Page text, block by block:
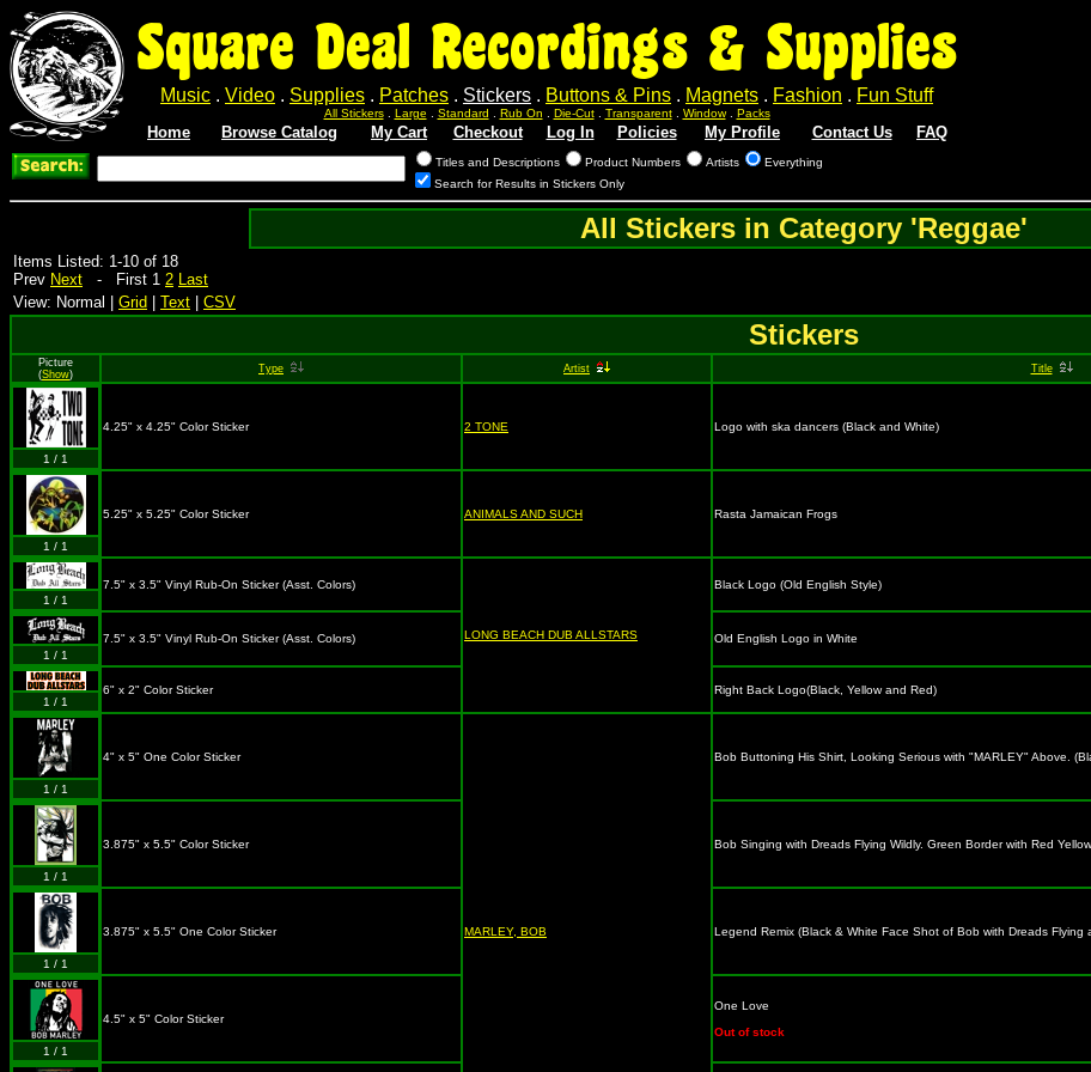
Square Deal Recordings & Supplies
Music . Video . Supplies . Patches . Stickers . Buttons & Pins . Magnets . Fashion . Fun Stuff
All Stickers. Large Standard Rub On Die-Cut. Transparent. Window. Packs
Home Browse Catalog My Cart Checkout Log In Policies My Profile Contact Us FAQ
Titles and Descriptions Product Numbers Artists
Everything
Search for Results in Stickers Only
All Stickers in Category 'Reggae'
Items Listed: 1-10 of 18
Prev Next - First 1 2 Last
View: Normal | Grid Text CSV
Stickers
Picture
(Show) Type Artist Title
1 / 1
4.25" x 4.25" Color Sticker 2 TONE Logo with ska dancers (Black and White)
1 / 1
5.25" x 5.25" Color Sticker ANIMALS AND SUCH Rasta Jamaican Frogs
1 / 1
7.5" x 3.5" Vinyl Rub-On Sticker (Asst. Colors)
LONG BEACH DUB ALLSTARS
Black Logo (Old English Style)
1 / 1
7.5" x 3.5" Vinyl Rub-On Sticker (Asst. Colors) Old English Logo in White
1 / 1
6" x 2" Color Sticker Right Back Logo(Black, Yellow and Red)
1 / 1
4" x 5" One Color Sticker
MARLEY, BOB
Bob Buttoning His Shirt, Looking Serious with "MARLEY" Above.
1 / 1
3.875" x 5.5" Color Sticker Bob Singing with Dreads Flying Wildly. Green Border with Red
1 / 1
3.875" x 5.5" One Color Sticker Legend Remix (Black & White Face Shot of Bob with Dreads Flying
1 / 1
4.5" x 5" Color Sticker
One Love
Out of stock